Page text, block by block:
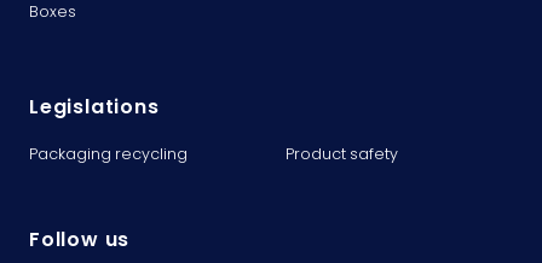
Boxes
Legislations
Packaging recycling Product safety
Follow us